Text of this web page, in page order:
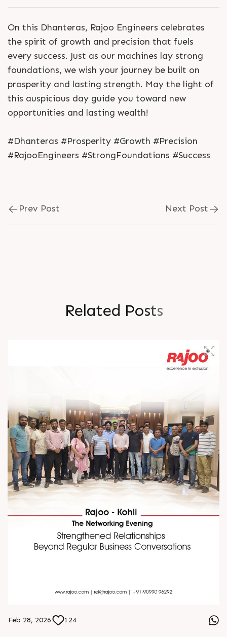
On this Dhanteras, Rajoo Engineers celebrates
the spirit of growth and precision that fuels
every success. Just as our machines lay strong
foundations, we wish your journey be built on
prosperity and lasting strength. May the light of
this auspicious day guide you toward new
opportunities and lasting wealth!
#Dhanteras #Prosperity #Growth #Precision
#RajooEngineers #StrongFoundations #Success
Prev Post Next Post
Related Posts
Feb 28, 2026 124